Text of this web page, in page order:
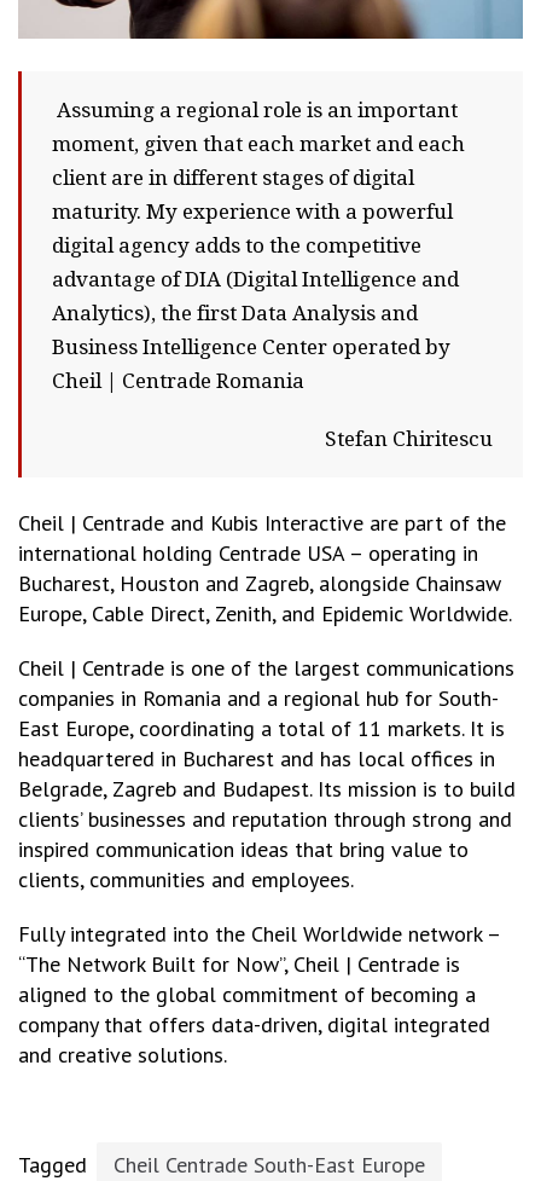
Assuming a regional role is an important
moment, given that each market and each
client are in different stages of digital
maturity. My experience with a powerful
digital agency adds to the competitive
advantage of DIA (Digital Intelligence and
Analytics), the first Data Analysis and
Business Intelligence Center operated by
Cheil | Centrade Romania
Stefan Chiritescu
Cheil | Centrade and Kubis Interactive are part of the
international holding Centrade USA – operating in
Bucharest, Houston and Zagreb, alongside Chainsaw
Europe, Cable Direct, Zenith, and Epidemic Worldwide.
Cheil | Centrade is one of the largest communications
companies in Romania and a regional hub for South-
East Europe, coordinating a total of 11 markets. It is
headquartered in Bucharest and has local offices in
Belgrade, Zagreb and Budapest. Its mission is to build
clients’ businesses and reputation through strong and
inspired communication ideas that bring value to
clients, communities and employees.
Fully integrated into the Cheil Worldwide network –
“The Network Built for Now”, Cheil | Centrade is
aligned to the global commitment of becoming a
company that offers data-driven, digital integrated
and creative solutions.
Tagged
Cheil Centrade South-East Europe